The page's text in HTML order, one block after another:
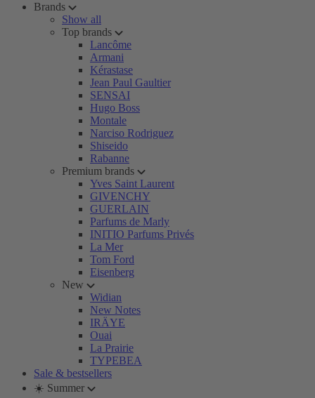
Brands
Show all
Top brands
Lancôme
Armani
Kérastase
Jean Paul Gaultier
SENSAI
Hugo Boss
Montale
Narciso Rodriguez
Shiseido
Rabanne
Premium brands
Yves Saint Laurent
GIVENCHY
GUERLAIN
Parfums de Marly
INITIO Parfums Privés
La Mer
Tom Ford
Eisenberg
New
Widian
New Notes
IRÄYE
Ouai
La Prairie
TYPEBEA
Sale & bestsellers
☀️ Summer